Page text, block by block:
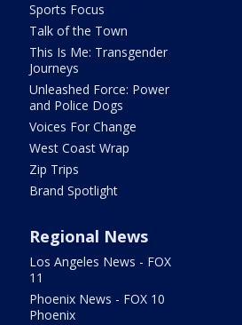
Sports Focus
Talk of the Town
This Is Me: Transgender
Journeys
Unleashed Force: Power
and Police Dogs
Voices For Change
West Coast Wrap
Zip Trips
Brand Spotlight
Regional News
Los Angeles News - FOX
11
Phoenix News - FOX 10
Phoenix